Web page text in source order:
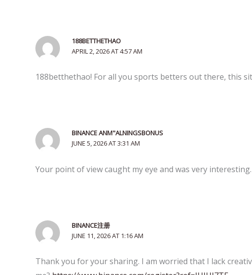
188BETTHETHAO
APRIL 2, 2026 AT 4:57 AM
188betthethao! For all you sports betters out there, this
BINANCE ANM"ALNINGSBONUS
JUNE 5, 2026 AT 3:31 AM
Your point of view caught my eye and was very
BINANCE注册
JUNE 11, 2026 AT 1:16 AM
Thank you for your sharing. I am worried that I lack